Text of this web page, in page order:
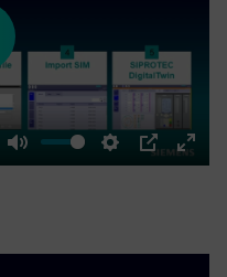
Mute Settings
PIP
Enter